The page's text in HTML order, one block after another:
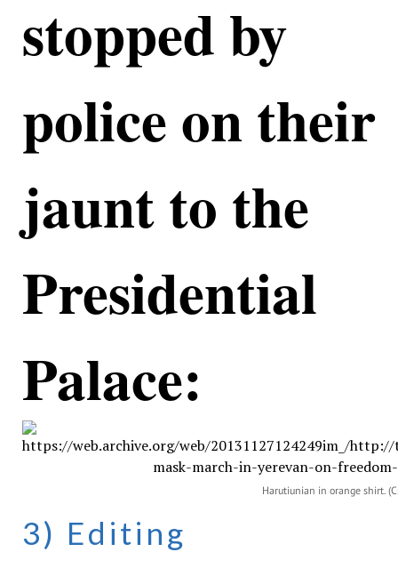
stopped by
police on their
jaunt to the
Presidential
Palace:
Harutiunian in orange shirt.
3) Editing